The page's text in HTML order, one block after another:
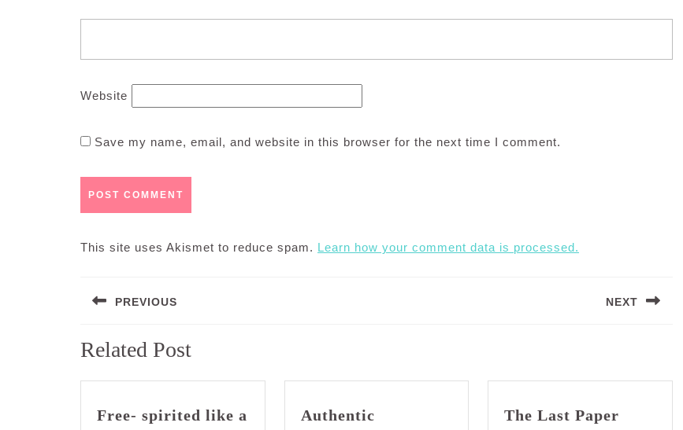
Website
Save my name, email, and website in this browser for the next time I comment.
This site uses Akismet to reduce spam. Learn how your comment data is processed.
navigation
PREVIOUS
post:
NEXT
Related Post
Free- spirited like a
Authentic The Last Paper